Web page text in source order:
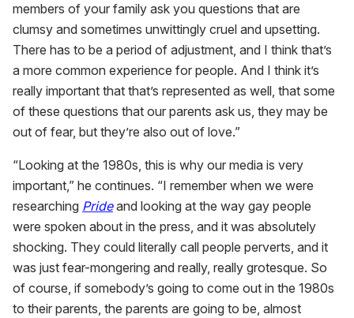
members of your family ask you questions that are
clumsy and sometimes unwittingly cruel and upsetting.
There has to be a period of adjustment, and I think that’s
a more common experience for people. And I think it’s
really important that that’s represented as well, that some
of these questions that our parents ask us, they may be
out of fear, but they’re also out of love.”
“Looking at the 1980s, this is why our media is very
important,” he continues. “I remember when we were
researching Prideand looking at the way gay people
were spoken about in the press, and it was absolutely
shocking. They could literally call people perverts, and it
was just fear-mongering and really, really grotesque. So
of course, if somebody’s going to come out in the 1980s
to their parents, the parents are going to be, almost